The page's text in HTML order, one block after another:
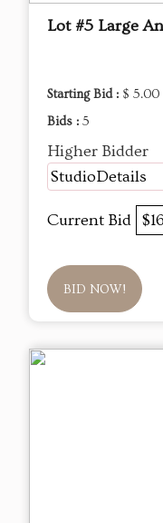
Lot #5 Large
Starting Bid : $ 5.00
Bids : 5
Higher Bidder
StudioDetails
Current Bid
BID NOW!